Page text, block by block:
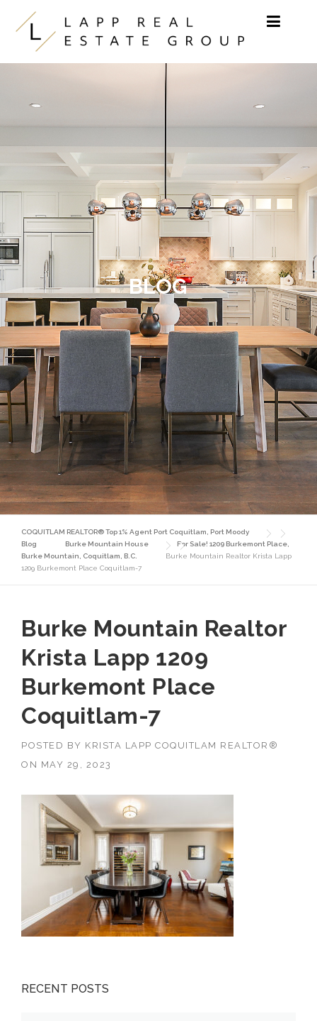
Skip to content
BLOG
COQUITLAM REALTOR® Top 1% Agent Port Coquitlam, Port Moody
Blog
Burke Mountain House
For Sale! 1209 Burkemont Place,
Burke Mountain, Coquitlam, B.C.
Burke Mountain Realtor Krista Lapp
1209 Burkemont Place Coquitlam-7
Burke Mountain Realtor
Krista Lapp 1209
Burkemont Place
Coquitlam-7
POSTED BY KRISTA LAPP COQUITLAM REALTOR®
ON MAY 29, 2023
RECENT POSTS